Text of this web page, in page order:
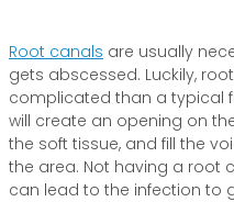
Root canals are usually
gets abscessed. Luckily,
complicated than a typical
will create an opening on
the soft tissue, and fill the
the area. Not having a root
can lead to the infection to